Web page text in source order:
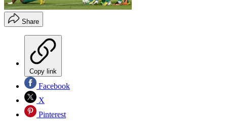
Share
Copy link
Facebook
X
Pinterest